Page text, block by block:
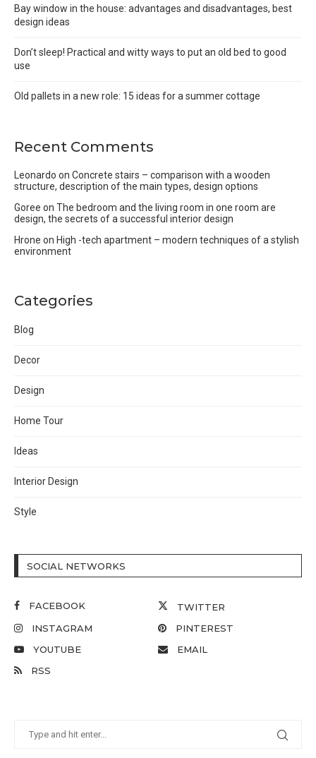
Bay window in the house: advantages and disadvantages, best
design ideas
Don’t sleep! Practical and witty ways to put an old bed to good
use
Old pallets in a new role: 15 ideas for a summer cottage
Recent Comments
Leonardo on Concrete stairs – comparison with a wooden
structure, description of the main types, design options
Goree on The bedroom and the living room in one room are
design, the secrets of a successful interior design
Hrone on High -tech apartment – modern techniques of a stylish
environment
Categories
Blog
Decor
Design
Home Tour
Ideas
Interior Design
Style
SOCIAL NETWORKS
FACEBOOK
TWITTER
INSTAGRAM
PINTEREST
YOUTUBE
EMAIL
RSS